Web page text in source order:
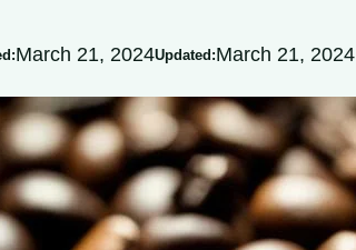
March 21, 2024Updated:March 21, 2024